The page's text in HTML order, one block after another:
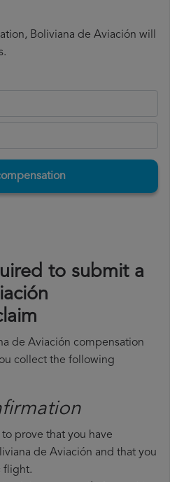
Boliviana de Aviación will
to submit a
de Aviación compensation
collect the following
prove that you have
de Aviación and that you
flight.